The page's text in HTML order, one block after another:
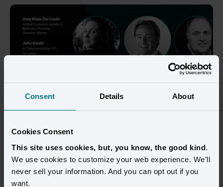
Consent Details About
Cookies Consent
This site uses cookies, but, you know, the good kind.
We use cookies to customize your web experience. We’ll
never sell your information. And you can opt out if you
want.
An on-demand webinar from Amperity,
Amadeus, Databricks, and Slalom
Customer loyalty in travel has evolved far beyond points and